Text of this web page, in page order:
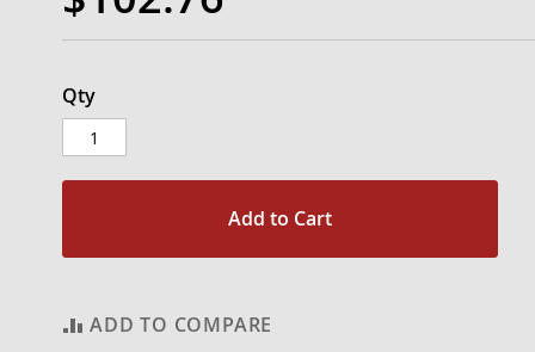
Qty
Add to Cart
ADD TO COMPARE